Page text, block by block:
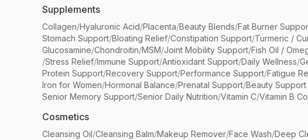
Supplements
Collagen/Hyaluronic Acid/Placenta/Beauty Blends/Fat Burner
Stomach Support/Bloating Relief/Constipation Support/Turmeric /
Glucosamine/Chondroitin/MSM/Joint Mobility Support/Fish Oil /
/Stress Relief/Immune Support/Antioxidant Support/Daily Wellness/
Protein Support/Recovery Support/Performance Support/Fatigue
Iron for Women/Hormonal Balance/Prenatal Support/Beauty
Senior Memory Support/Senior Daily Nutrition/Vitamin C/Vitamin B
Cosmetics
Cleansing Oil/Cleansing Balm/Makeup Remover/Face Wash/Deep